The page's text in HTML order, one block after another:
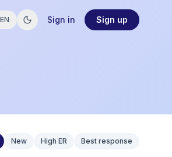
EN Sign in Sign up
New High ER Best response